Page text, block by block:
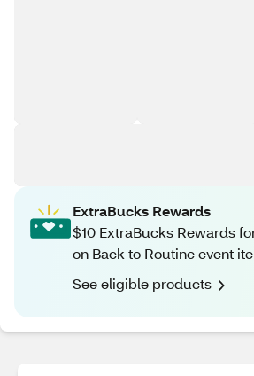
ExtraBucks Rewards
$10 ExtraBucks Rewards
on Back to Routine event
See eligible products